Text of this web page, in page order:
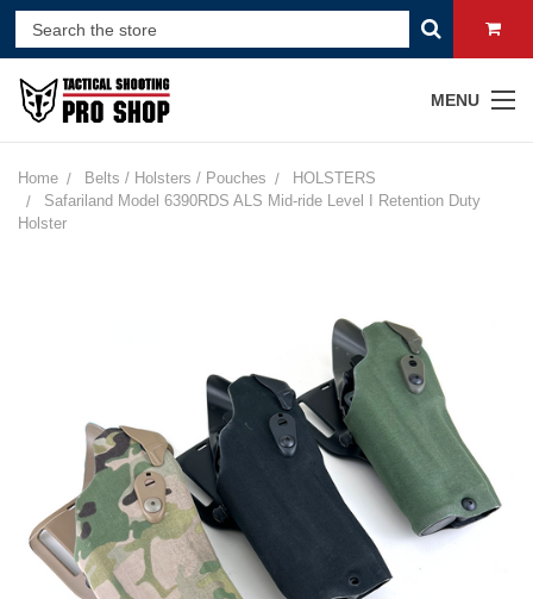
MENU
Home Belts / Holsters / Pouches
HOLSTERS
Safariland Model 6390RDS ALS Mid-ride Level I Retention Duty
Holster